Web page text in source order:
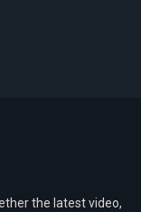
the latest video,